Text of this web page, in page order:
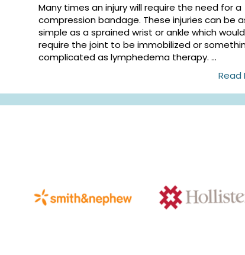
Many times an injury will require the need for a
compression bandage. These injuries can be
simple as a sprained wrist or ankle which would
require the joint to be immobilized or
complicated as lymphedema therapy. ...
Read